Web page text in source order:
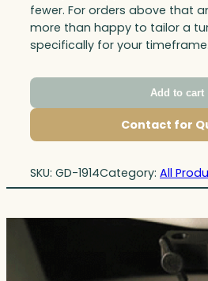
fewer. For orders above that
more than happy to tailor a
specifically for your timeframe.
Add to cart
Contact for
SKU: GD-1914Category: All